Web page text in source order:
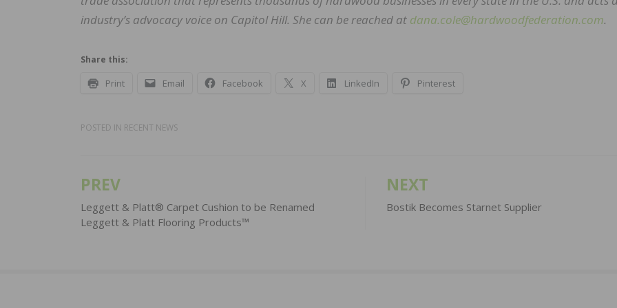
industry’s advocacy voice on Capitol Hill. She can be reached at dana.cole@hardwoodfederation.com.
Share this:
Print Email Facebook X LinkedIn Pinterest
POSTED IN RECENT NEWS
Post
navigation
PREV
Leggett & Platt® Carpet Cushion to be Renamed
Leggett & Platt Flooring Products™
NEXT
Bostik Becomes Starnet Supplier